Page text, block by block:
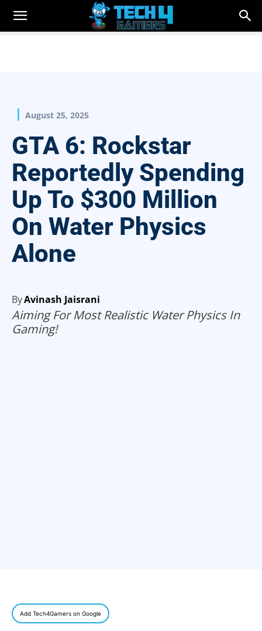
August 25, 2025
GTA 6: Rockstar
Reportedly Spending
Up To $300 Million
On Water Physics
Alone
ByAvinash Jaisrani
Aiming For Most Realistic Water Physics In
Gaming!
Add Tech4Gamers on Google